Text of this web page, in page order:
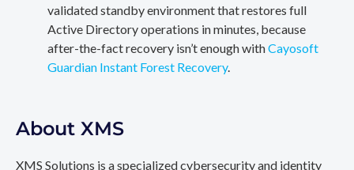
validated standby environment that restores full
Active Directory operations in minutes, because
after-the-fact recovery isn’t enough withCayosoft
Guardian Instant Forest Recovery.
About XMS
XMS Solutions is a specialized cybersecurity and identity